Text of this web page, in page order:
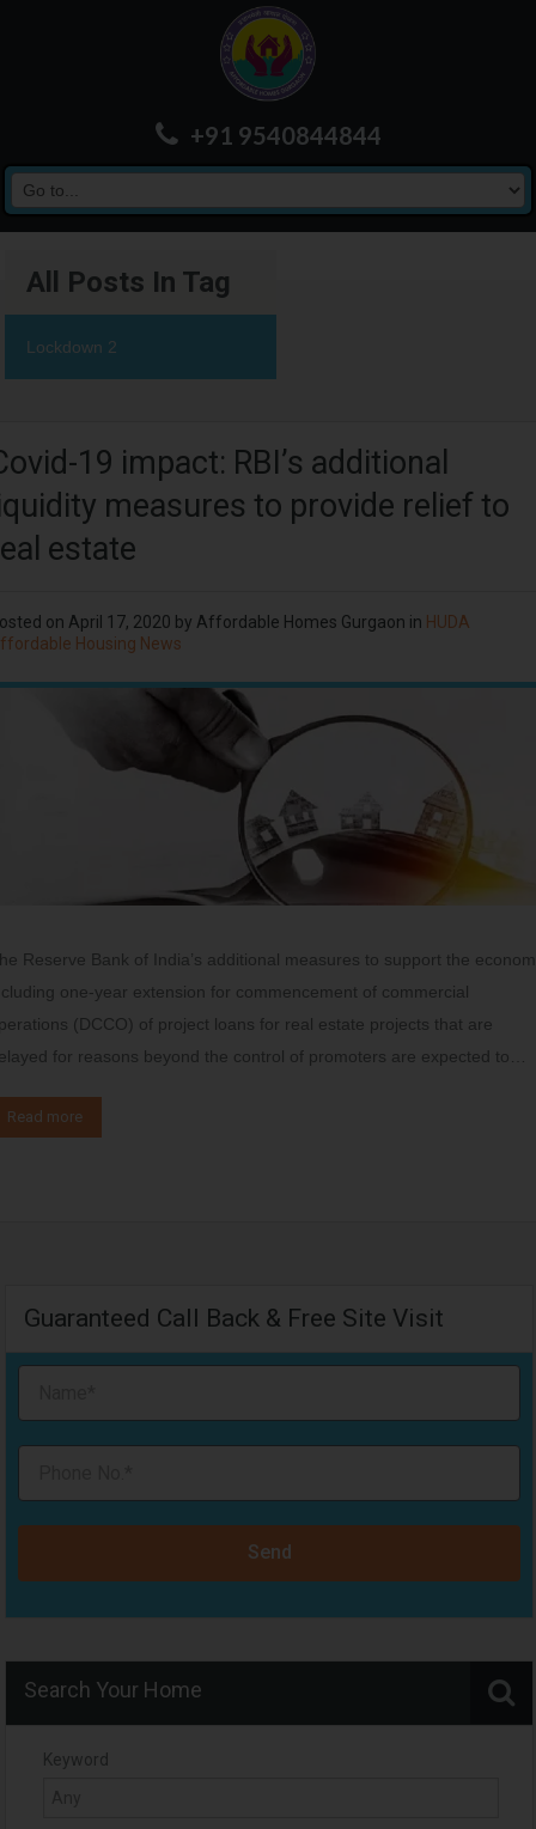
+91 9540844844
All Posts In Tag
Lockdown 2
19 impact: RBI’s additional
measures to provide relief to
estate
on April 17, 2020 by Affordable Homes Gurgaon in HUDA
Housing News
Reserve Bank of India’s additional measures to support the
one-year extension for commencement of commercial
(DCCO) of project loans for real estate projects that are
for reasons beyond the control of promoters are expected to…
Read more
Guaranteed Call Back & Free Site Visit
Send
Search Your Home
Keyword